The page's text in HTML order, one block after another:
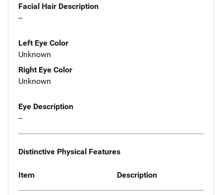
Facial Hair Description
--
Left Eye Color
Unknown
Right Eye Color
Unknown
Eye Description
--
Distinctive Physical Features
Item Description